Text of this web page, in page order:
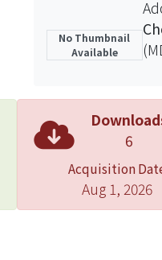
No Thumbnail
Available
6
Acquisition
Aug 1, 2026